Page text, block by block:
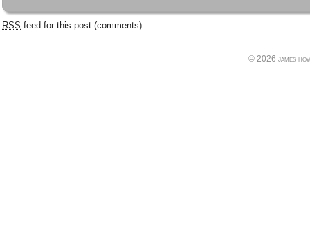
RSS feed for this post (comments)
© 2026 james